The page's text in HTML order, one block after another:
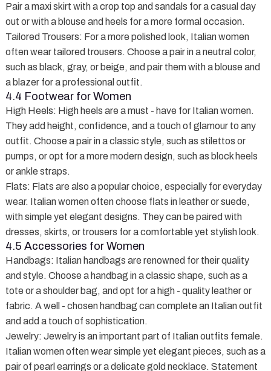
Pair a maxi skirt with a crop top and sandals for a casual day
out or with a blouse and heels for a more formal occasion.
Tailored Trousers: For a more polished look, Italian women
often wear tailored trousers. Choose a pair in a neutral color,
such as black, gray, or beige, and pair them with a blouse and
a blazer for a professional outfit.
4.4 Footwear for Women
High Heels: High heels are a must - have for Italian women.
They add height, confidence, and a touch of glamour to any
outfit. Choose a pair in a classic style, such as stilettos or
pumps, or opt for a more modern design, such as block heels
or ankle straps.
Flats: Flats are also a popular choice, especially for everyday
wear. Italian women often choose flats in leather or suede,
with simple yet elegant designs. They can be paired with
dresses, skirts, or trousers for a comfortable yet stylish look.
4.5 Accessories for Women
Handbags: Italian handbags are renowned for their quality
and style. Choose a handbag in a classic shape, such as a
tote or a shoulder bag, and opt for a high - quality leather or
fabric. A well - chosen handbag can complete an Italian outfit
and add a touch of sophistication.
Jewelry: Jewelry is an important part of Italian outfits female.
Italian women often wear simple yet elegant pieces, such as a
pair of pearl earrings or a delicate gold necklace. Statement